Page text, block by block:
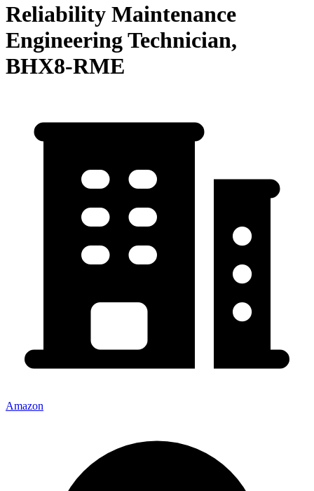
Reliability Maintenance
Engineering Technician,
BHX8-RME
Amazon